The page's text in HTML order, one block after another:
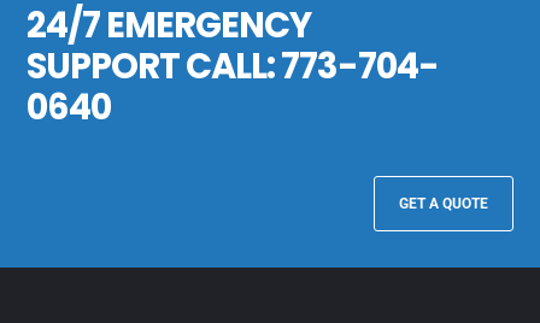
24/7 EMERGENCY
SUPPORT CALL:773-704-
0640
GET A QUOTE